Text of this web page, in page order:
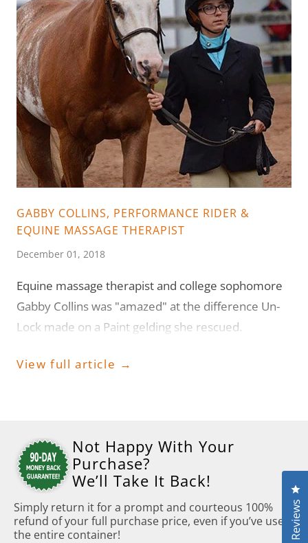
GABBY COLLINS, PERFORMANCE RIDER &
EQUINE MASSAGE THERAPIST
December 01, 2018
Equine massage therapist and college sophomore
Gabby Collins was "amazed" at the difference Un-
Lock made on a Paint gelding she rescued.
View full article →
Not Happy With Your
Purchase?
We’ll Take It Back!
Simply return it for a prompt and courteous 100%
refund of your full purchase price, even if you’ve used
the entire container!
Reviews